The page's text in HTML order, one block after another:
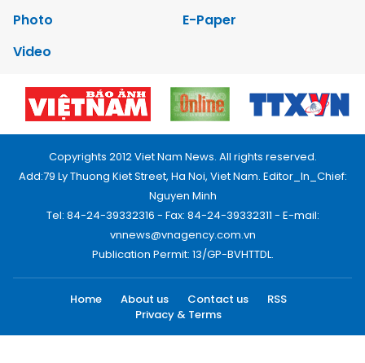
Photo
E-Paper
Video
Copyrights 2012 Viet Nam News. All rights reserved.
Add:79 Ly Thuong Kiet Street, Ha Noi, Viet Nam. Editor_In_Chief:
Nguyen Minh
Tel: 84-24-39332316 - Fax: 84-24-39332311 - E-mail:
vnnews@vnagency.com.vn
Publication Permit: 13/GP-BVHTTDL.
Home About us Contact us
RSS
Privacy & Terms